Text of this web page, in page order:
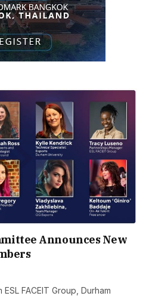
Announces New
FACEIT Group, Durham